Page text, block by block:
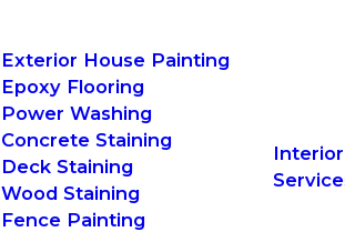
Exterior House Painting
Epoxy Flooring
Power Washing
Concrete Staining
Deck Staining
Wood Staining
Fence Painting
Interior